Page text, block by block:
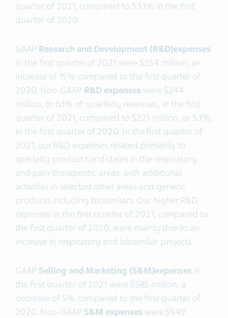
quarter of 2021, compared to 53.1% in the first
quarter of 2020.
GAAP Research and Development (R&D)expenses
in the first quarter of 2021 were $254 million, an
increase of 15% compared to the first quarter of
2020. Non-GAAP R&D expenses were $244
million, or 6.1% of quarterly revenues, in the first
quarter of 2021, compared to $221 million, or 5.1%,
in the first quarter of 2020. In the first quarter of
2021, our R&D expenses related primarily to
specialty product candidates in the respiratory
and pain therapeutic areas, with additional
activities in selected other areas and generic
products including biosimilars. Our higher R&D
expenses in the first quarter of 2021, compared to
the first quarter of 2020, were mainly due to an
increase in respiratory and biosimilar projects.
GAAP Selling and Marketing (S&M)expenses in
the first quarter of 2021 were $585 million, a
decrease of 5% compared to the first quarter of
2020. Non-GAAP S&M expenses were $549